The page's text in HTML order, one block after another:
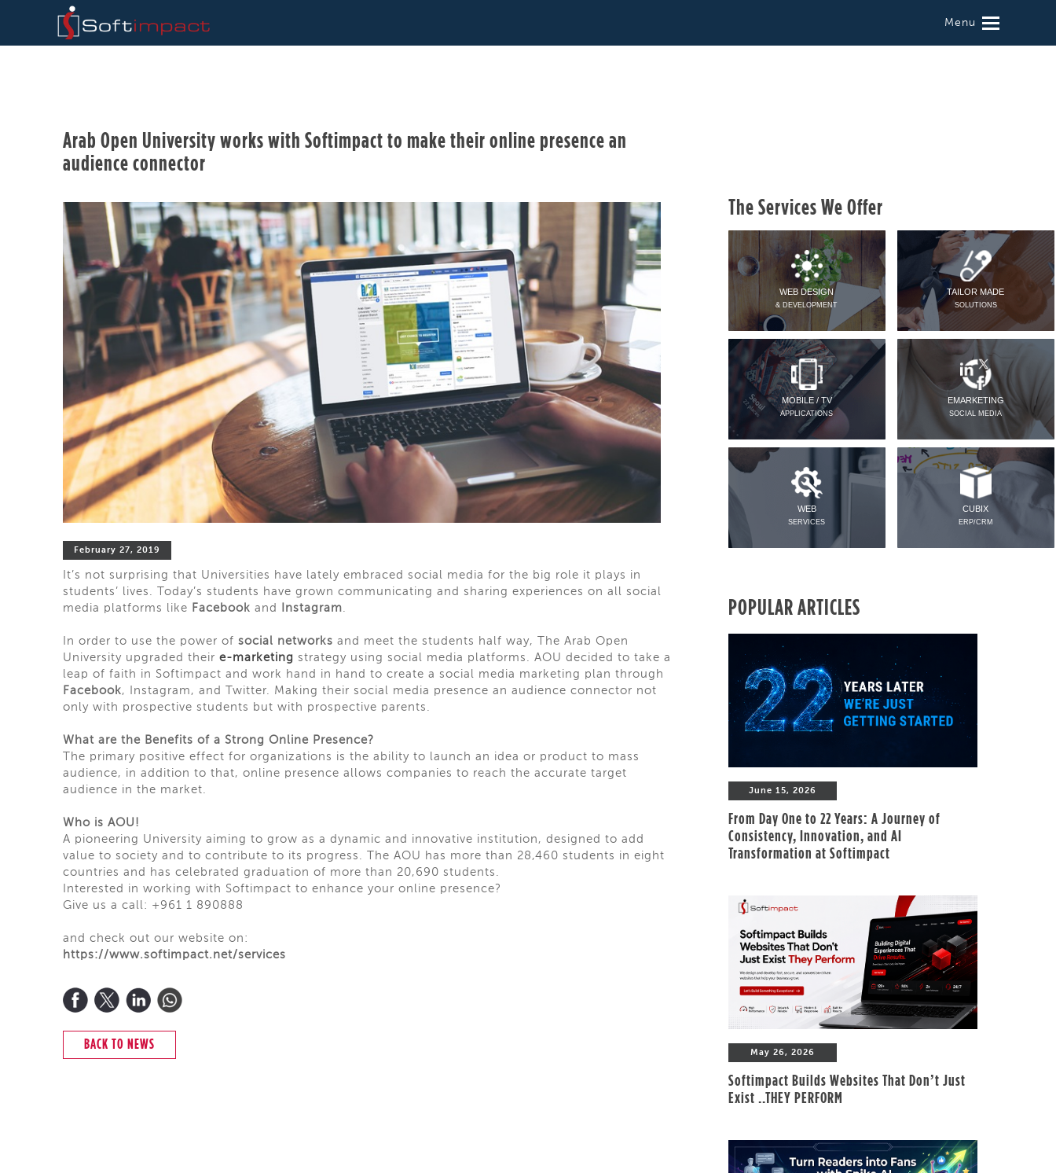
Menu
Arab Open University works with Softimpact to make their online presence an
audience connector
February 27, 2019
It’s not surprising that Universities have lately embraced social media for the big role it plays in
students’ lives. Today’s students have grown communicating and sharing experiences on all social
media platforms like Facebook and Instagram.
In order to use the power of social networks and meet the students half way, The Arab Open
University upgraded their e-marketing strategy using social media platforms. AOU decided to take a
leap of faith in Softimpact and work hand in hand to create a social media marketing plan through
Facebook, Instagram, and Twitter. Making their social media presence an audience connector not
only with prospective students but with prospective parents.
What are the Benefits of a Strong Online Presence?
The primary positive effect for organizations is the ability to launch an idea or product to mass
audience, in addition to that, online presence allows companies to reach the accurate target
audience in the market.
Who is AOU!
A pioneering University aiming to grow as a dynamic and innovative institution, designed to add
value to society and to contribute to its progress. The AOU has more than 28,460 students in eight
countries and has celebrated graduation of more than 20,690 students.
Interested in working with Softimpact to enhance your online presence?
Give us a call: +961 1 890888
and check out our website on:
https://www.softimpact.net/services
BACK TO NEWS
The Services We Offer
WEB DESIGN
& DEVELOPMENT
TAILOR MADE
SOLUTIONS
MOBILE / TV
APPLICATIONS
EMARKETING
SOCIAL MEDIA
WEB
SERVICES
CUBIX
ERP/CRM
POPULAR ARTICLES
June 15, 2026
From Day One to 22 Years: A Journey of
Consistency, Innovation, and AI
Transformation at Softimpact
May 26, 2026
Softimpact Builds Websites That Don’t Just
Exist ..THEY PERFORM